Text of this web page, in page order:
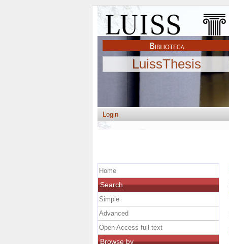
LuissThesis
Login
Home
Search
Simple
Advanced
Open Access full text
Browse by